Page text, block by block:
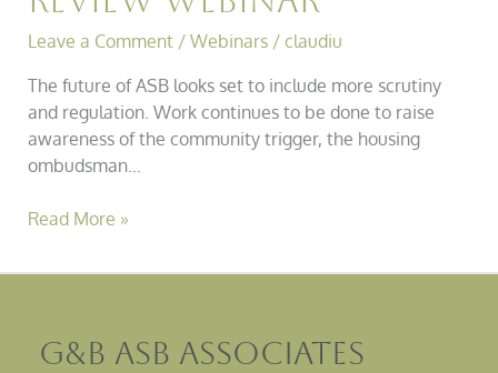
Leave a Comment / Webinars/ claudiu
The future of ASB looks set to include more scrutiny
and regulation. Work continues to be done to raise
awareness of the community trigger, the housing
ombudsman…
Read More »
G&B ASB Associates